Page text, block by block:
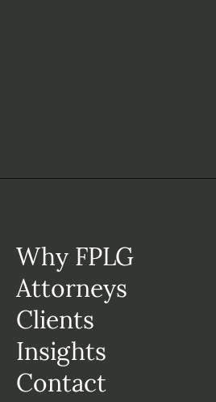
Why FPLG
Attorneys
Clients
Insights
Contact